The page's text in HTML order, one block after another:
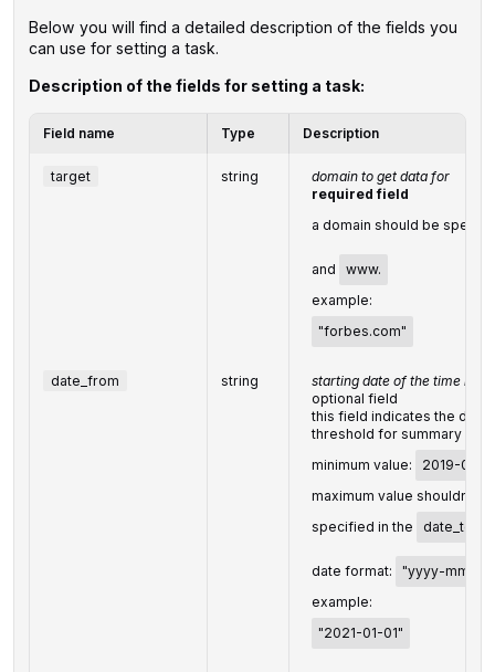
Below you will find a detailed description of the fields you
can use for setting a task.
Description of the fields for setting a task:
Field name Type Description
target string
domain to get data for
required field
a domain should be
and
www.
example:
"forbes.com"
date_from string
starting date of the time
optional field
this field indicates the date
threshold for summary
minimum value:
2019-01-
maximum value shouldn't
specified in the
date_to
date format:
"yyyy-mm-
example:
"2021-01-01"